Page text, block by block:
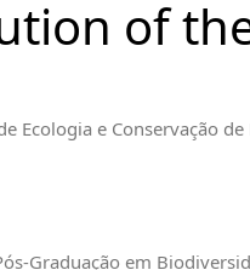
of
Ecologia e Conservação de
Graduação em